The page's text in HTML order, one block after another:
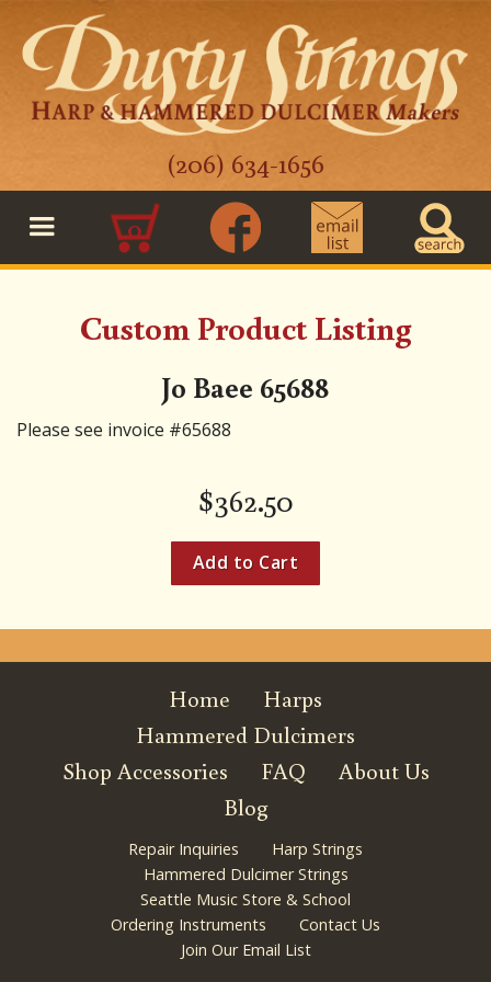
(206) 634-1656
0
Custom Product Listing
Jo Baee 65688
Please see invoice #65688
$362.50
Home
Harps
Hammered Dulcimers
Shop Accessories
FAQ
About Us
Blog
Repair Inquiries
Harp Strings
Hammered Dulcimer Strings
Seattle Music Store & School
Ordering Instruments
Contact Us
Join Our Email List